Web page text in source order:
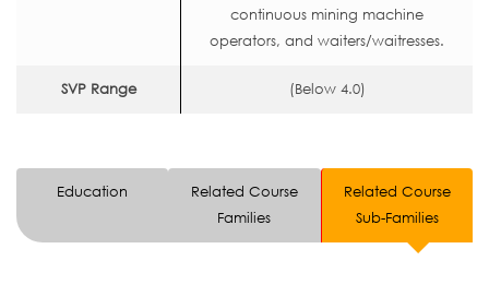
continuous mining machine
operators, and waiters/waitresses.
SVP Range (Below 4.0)
Education
Related Course
Families
Related Course
Sub-Families